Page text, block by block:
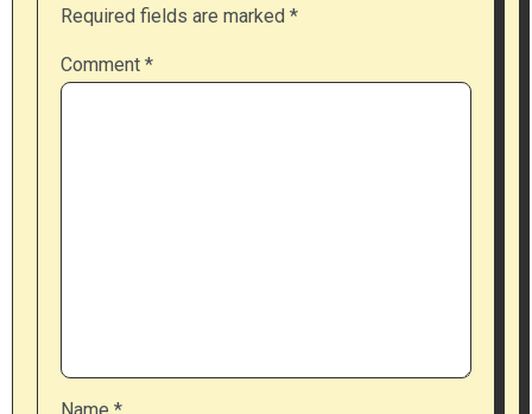
Required fields are marked *
Comment *